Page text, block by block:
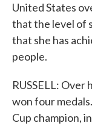
United States
that the level of
that she has
people.
RUSSELL: Over
won four
Cup champion,